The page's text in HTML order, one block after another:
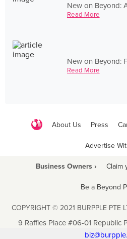
New on Beyond:
Read More
New on Beyond:
Read More
About Us Press
Advertise
Business Owners › Claim
Be a Beyond
COPYRIGHT © 2021 BURPPLE PTE
9 Raffles Place #06-01 Republic